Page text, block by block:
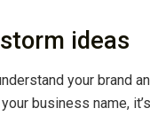
ideas
your brand
business name,